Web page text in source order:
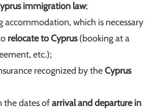
immigration law;
accommodation, which is necessary
relocate to Cyprus(booking at a
etc.);
recognized by theCyprus
the dates ofarrival and departure in